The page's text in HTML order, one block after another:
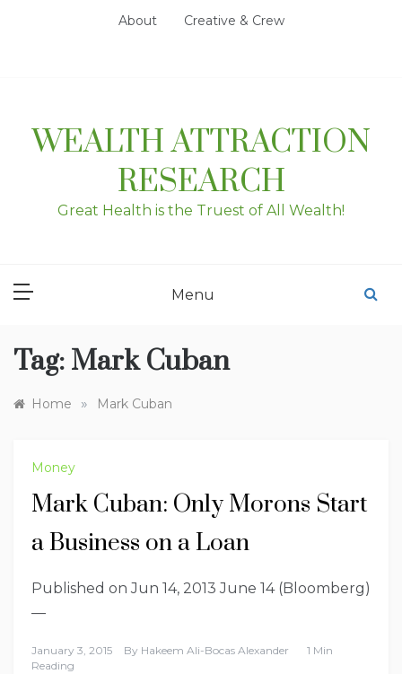
About Creative & Crew
WEALTH ATTRACTION
RESEARCH
Great Health is the Truest of All Wealth!
Menu
Tag: Mark Cuban
Home » Mark Cuban
Money
Mark Cuban: Only Morons Start
a Business on a Loan
Published on Jun 14, 2013 June 14 (Bloomberg)
—
January 3, 2015 By Hakeem Ali-Bocas Alexander
1 Min
Reading